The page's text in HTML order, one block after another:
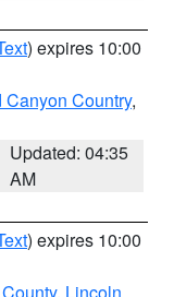
) expires 10:00
Canyon Country,
Updated: 04:35
AM
) expires 10:00